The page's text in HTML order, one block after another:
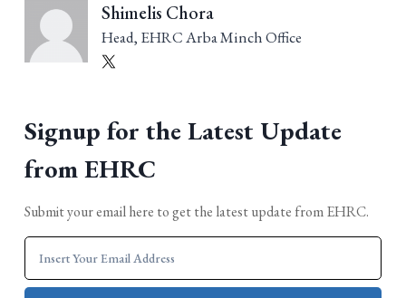
Shimelis Chora
Head, EHRC Arba Minch Office
Signup for the Latest Update
from EHRC
Submit your email here to get the latest update from EHRC.